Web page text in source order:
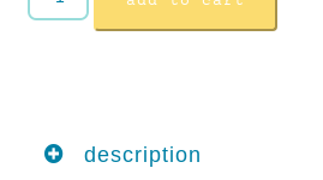
description